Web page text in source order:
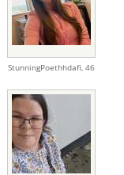
StunningPoethhdafi, 46